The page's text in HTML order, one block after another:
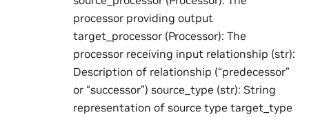
processor providing output
target_processor (Processor): The
processor receiving input relationship (str):
Description of relationship (“predecessor”
or “successor”) source_type (str): String
representation of source type target_type